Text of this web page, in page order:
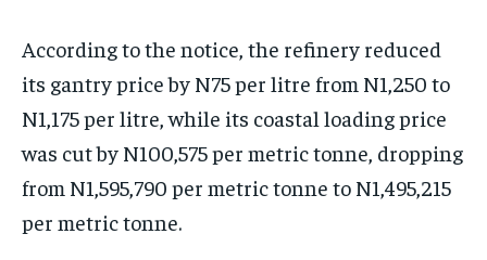
According to the notice, the refinery reduced
its gantry price by N75 per litre from N1,250 to
N1,175 per litre, while its coastal loading price
was cut by N100,575 per metric tonne, dropping
from N1,595,790 per metric tonne to N1,495,215
per metric tonne.